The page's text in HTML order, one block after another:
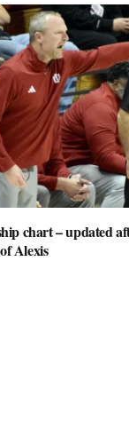
chart – updated
Alexis